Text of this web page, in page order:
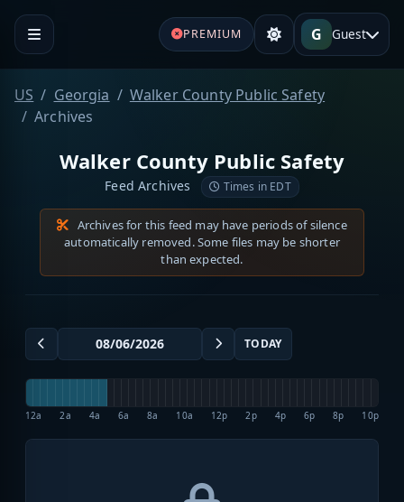
PREMIUM G Guest
US Georgia
Walker County Public Safety
Archives
Walker County Public Safety
Feed Archives Times in EDT
Archives for this feed may have periods of silence
automatically removed. Some files may be shorter
than expected.
TODAY
12a 2a 4a 6a 8a 10a 12p 2p 4p 6p 8p 10p